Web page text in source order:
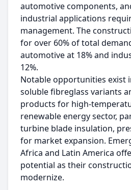
automotive components,
industrial applications
management. The
for over 60% of total
automotive at 18% and
12%.
Notable opportunities exist
soluble fibreglass variants
products for high-
renewable energy sector,
turbine blade insulation,
for market expansion.
Africa and Latin America
potential as their
modernize.